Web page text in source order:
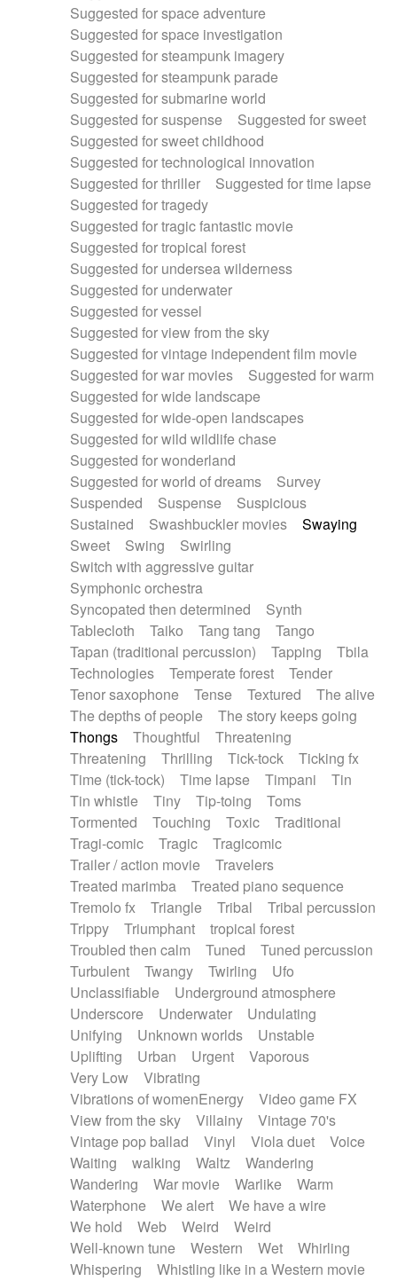
Suggested for space adventure
Suggested for space investigation
Suggested for steampunk imagery
Suggested for steampunk parade
Suggested for submarine world
Suggested for suspense
Suggested for sweet
Suggested for sweet childhood
Suggested for technological innovation
Suggested for thriller
Suggested for time lapse
Suggested for tragedy
Suggested for tragic fantastic movie
Suggested for tropical forest
Suggested for undersea wilderness
Suggested for underwater
Suggested for vessel
Suggested for view from the sky
Suggested for vintage independent film movie
Suggested for war movies
Suggested for warm
Suggested for wide landscape
Suggested for wide-open landscapes
Suggested for wild wildlife chase
Suggested for wonderland
Suggested for world of dreams
Survey
Suspended
Suspense
Suspicious
Sustained
Swashbuckler movies
Swaying
Sweet
Swing
Swirling
Switch with aggressive guitar
Symphonic orchestra
Syncopated then determined
Synth
Tablecloth
Taiko Tang tang
Tango
Tapan (traditional percussion)
Tapping
Tbila
Technologies
Temperate forest
Tender
Tenor saxophone
Tense Textured
The alive
The depths of people
The story keeps going
Thongs
Thoughtful
Threatening
Threatening
Thrilling Tick-tock
Ticking fx
Time (tick-tock)
Time lapse Timpani
Tin
Tin whistle
Tiny Tip-toing
Toms
Tormented
Touching Toxic
Traditional
Tragi-comic
Tragic
Tragicomic
Trailer / action movie
Travelers
Treated marimba
Treated piano sequence
Tremolo fx
Triangle Tribal
Tribal percussion
Trippy
Triumphant
tropical forest
Troubled then calm
Tuned
Tuned percussion
Turbulent
Twangy Twirling
Ufo
Unclassifiable
Underground atmosphere
Underscore
Underwater
Undulating
Unifying
Unknown worlds
Unstable
Uplifting
Urban Urgent
Vaporous
Very Low
Vibrating
Vibrations of womenEnergy
Video game FX
View from the sky
Villainy
Vintage 70's
Vintage pop ballad
Vinyl Viola duet
Voice
Waiting
walking Waltz
Wandering
Wandering
War movie Warlike
Warm
Waterphone
We alert
We have a wire
We hold
Web Weird
Weird
Well-known tune
Western Wet
Whirling
Whispering
Whistling like in a Western movie